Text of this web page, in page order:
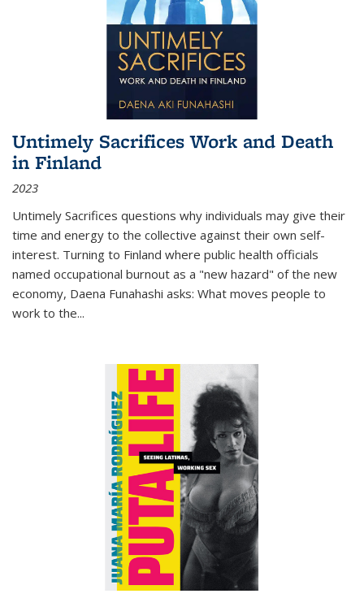
Untimely Sacrifices Work and Death
in Finland
2023
Untimely Sacrifices questions why individuals may give their
time and energy to the collective against their own self-
interest. Turning to Finland where public health officials
named occupational burnout as a "new hazard" of the new
economy, Daena Funahashi asks: What moves people to
work to the...